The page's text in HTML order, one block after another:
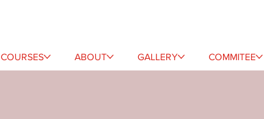
COURSES ABOUT GALLERY COMMITEE